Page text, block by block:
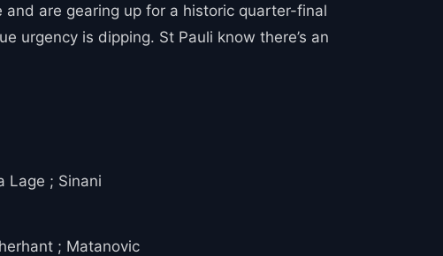
are gearing up for a historic quarter-final
urgency is dipping. St Pauli know there’s an
Lage ; Sinani
; Matanovic